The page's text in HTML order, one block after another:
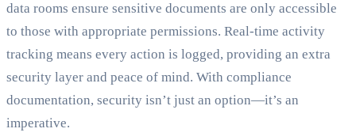
data rooms ensure sensitive documents are only accessible
to those with appropriate permissions. Real-time activity
tracking means every action is logged, providing an extra
security layer and peace of mind. With compliance
documentation, security isn’t just an option—it’s an
imperative.